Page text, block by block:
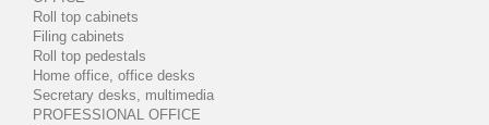
Roll top cabinets
Filing cabinets
Roll top pedestals
Home office, office desks
Secretary desks, multimedia
PROFESSIONAL OFFICE